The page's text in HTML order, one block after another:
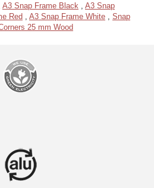
A3 Snap Frame Black
A3 Snap
Red A3 Snap Frame White
Snap
25 mm Wood